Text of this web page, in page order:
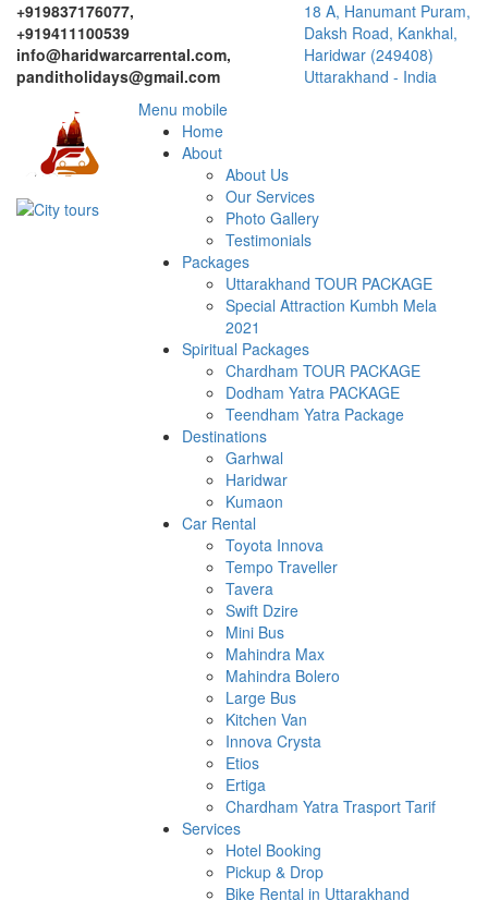
+919837176077,
+919411100539
info@haridwarcarrental.com,
panditholidays@gmail.com
18 A, Hanumant Puram,
Daksh Road, Kankhal,
Haridwar (249408)
Uttarakhand - India
Menu mobile
Home
About
About Us
Our Services
Photo Gallery
Testimonials
Packages
Uttarakhand TOUR PACKAGE
Special Attraction Kumbh Mela
2021
Spiritual Packages
Chardham TOUR PACKAGE
Dodham Yatra PACKAGE
Teendham Yatra Package
Destinations
Garhwal
Haridwar
Kumaon
Car Rental
Toyota Innova
Tempo Traveller
Tavera
Swift Dzire
Mini Bus
Mahindra Max
Mahindra Bolero
Large Bus
Kitchen Van
Innova Crysta
Etios
Ertiga
Chardham Yatra Trasport Tarif
Services
Hotel Booking
Pickup & Drop
Bike Rental in Uttarakhand